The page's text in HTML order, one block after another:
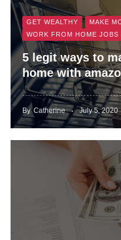
GET WEALTHY
MAKE
WORK FROM HOME JOBS
5 legit ways to
home with
By Catherine July 5, 2020